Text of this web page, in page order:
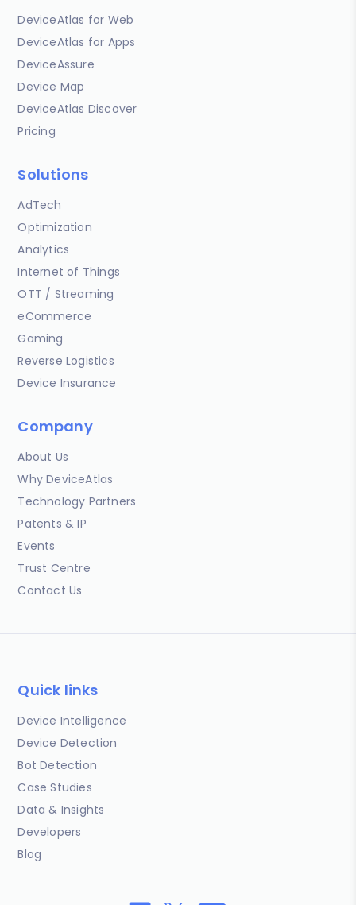
DeviceAtlas for Web
DeviceAtlas for Apps
DeviceAssure
Device Map
DeviceAtlas Discover
Pricing
Solutions
AdTech
Optimization
Analytics
Internet of Things
OTT / Streaming
eCommerce
Gaming
Reverse Logistics
Device Insurance
Company
About Us
Why DeviceAtlas
Technology Partners
Patents & IP
Events
Trust Centre
Contact Us
Quick links
Device Intelligence
Device Detection
Bot Detection
Case Studies
Data & Insights
Developers
Blog